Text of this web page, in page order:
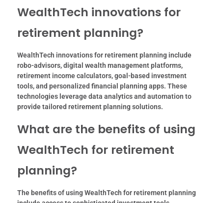
WealthTech innovations for
retirement planning?
WealthTech innovations for retirement planning include
robo-advisors, digital wealth management platforms,
retirement income calculators, goal-based investment
tools, and personalized financial planning apps. These
technologies leverage data analytics and automation to
provide tailored retirement planning solutions.
What are the benefits of using
WealthTech for retirement
planning?
The benefits of using WealthTech for retirement planning